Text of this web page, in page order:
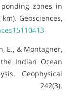
zones in
Geosciences,
E., & Montagner,
Indian Ocean
Geophysical
242(3).